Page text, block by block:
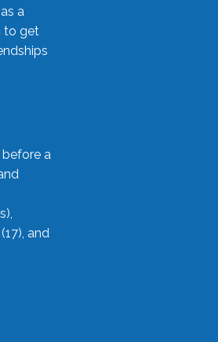
a
to get
a
and